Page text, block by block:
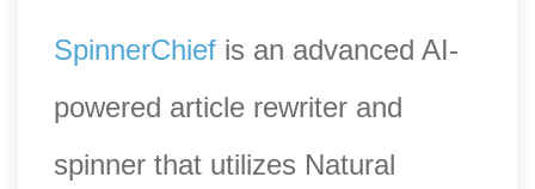
SpinnerChief is an advanced AI-
powered article rewriter and
spinner that utilizes Natural